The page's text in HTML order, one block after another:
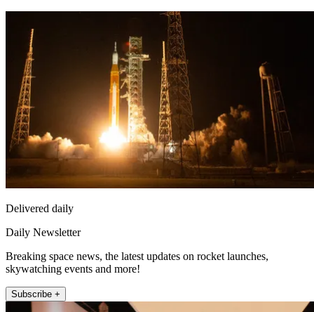
Delivered daily
Daily Newsletter
Breaking space news, the latest updates on rocket launches,
skywatching events and more!
Subscribe +